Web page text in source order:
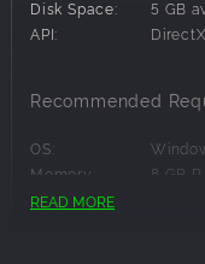
smallest detail,
machines will offer a
Travel between your
Japan and Montana,
crops and use
farming simulators,
harvester and more.
Disk Space:
5 GB
API:
Recommended
OS:
Memory:
8 GB
Graphics:
READ MORE